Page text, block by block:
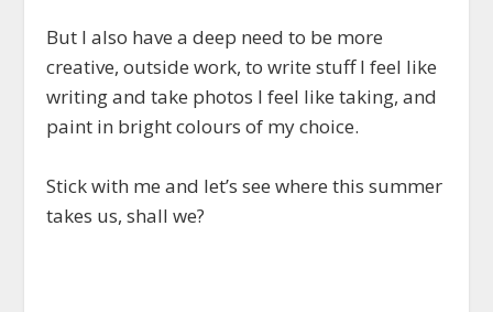
But I also have a deep need to be more
creative, outside work, to write stuff I feel like
writing and take photos I feel like taking, and
paint in bright colours of my choice.
Stick with me and let’s see where this summer
takes us, shall we?